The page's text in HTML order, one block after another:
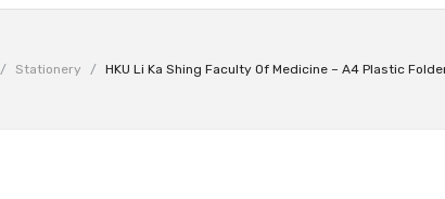
/ Stationery / HKU Li Ka Shing Faculty Of Medicine – A4 Plastic